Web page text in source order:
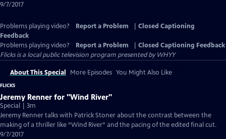
9/7/2017
Problems playing video? Report a Problem
Closed Captioning
Feedback
Problems playing video?
Report a Problem
Closed Captioning Feedback
Flicksis a local public television program presented byWHYY
About This Special More Episodes You Might Also Like
FLICKS
Jeremy Renner for "Wind River"
Special | 3m
Jeremy Renner talks with Patrick Stoner about the contrast between the
making of a thriller like “Wind River” and the pacing of the edited final cut.
9/7/2017